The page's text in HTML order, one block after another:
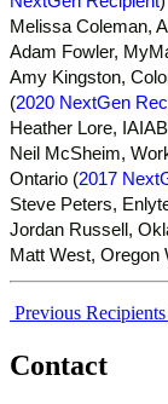
Melissa Coleman,
Adam Fowler,
Amy Kingston,
(2020 NextGen
Heather Lore,
Neil McSheim,
Ontario (2017
Steve Peters,
Jordan Russell,
Matt West, Oregon
Previous
Contact